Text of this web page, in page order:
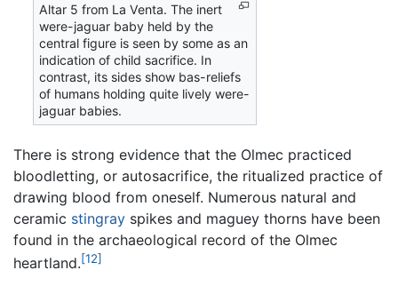
Altar 5 from La Venta. The inert
were-jaguar baby held by the
central figure is seen by some as an
indication of child sacrifice. In
contrast, its sides show bas-reliefs
of humans holding quite lively were-
jaguar babies.
There is strong evidence that the Olmec practiced
bloodletting, or autosacrifice, the ritualized practice of
drawing blood from oneself. Numerous natural and
ceramic stingray spikes and maguey thorns have been
found in the archaeological record of the Olmec
heartland.[12]